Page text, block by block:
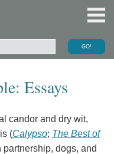
Essays
candor and dry wit,
(Calypso; The Best of
partnership, dogs, and